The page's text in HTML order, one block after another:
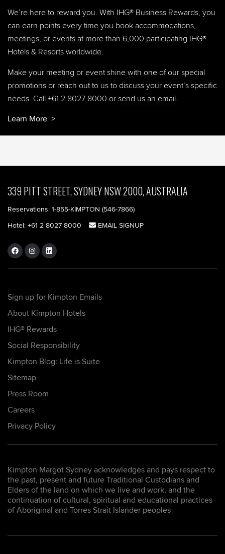
We’re here to reward you. With IHG® Business Rewards, you
can earn points every time you book accommodations,
meetings, or events at more than 6,000 participating IHG®
Hotels & Resorts worldwide.
Make your meeting or event shine with one of our special
promotions or reach out to us to discuss your event’s specific
needs. Call +61 2 8027 8000 orsend us an email.
Learn More
339 PITT STREET, SYDNEY NSW 2000, AUSTRALIA
Reservations: 1-855-KIMPTON (546-7866)‎
Hotel: +61 2 8027 8000 EMAIL SIGNUP
Sign up for Kimpton Emails
About Kimpton Hotels
IHG® Rewards
Social Responsibility
Kimpton Blog: Life is Suite
Sitemap
Press Room
Careers
Privacy Policy
Kimpton Margot Sydney acknowledges and pays respect to
the past, present and future Traditional Custodians and
Elders of the land on which we live and work, and the
continuation of cultural, spiritual and educational practices
of Aboriginal and Torres Strait Islander peoples